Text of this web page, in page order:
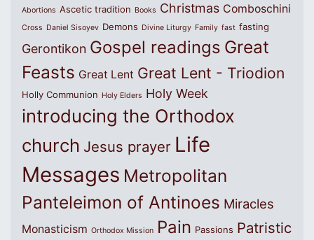
Abortions Ascetic tradition Books Christmas Comboschini
Cross Daniel Sisoyev Demons Divine Liturgy Family fast fasting
Gerontikon Gospel readings Great
Feasts Great Lent Great Lent - Triodion
Holly Communion Holy Elders Holy Week
introducing the Orthodox
church Jesus prayer Life
Messages Metropolitan
Panteleimon of Antinoes Miracles
Monasticism Orthodox Mission Pain Passions Patristic